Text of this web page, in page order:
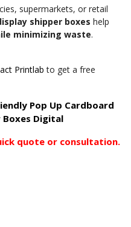
supermarkets, or retail
shipper boxes help
minimizing waste.
Printlab to get a free
Pop Up Cardboard
Boxes Digital
quote or consultation.